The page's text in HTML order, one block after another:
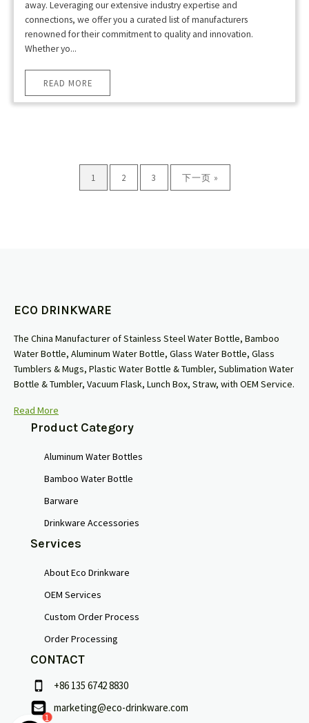
away. Leveraging our extensive industry expertise and
connections, we offer you a curated list of manufacturers
renowned for their commitment to quality and innovation.
Whether yo...
READ MORE
1 2 3 下一页 »
ECO DRINKWARE
The China Manufacturer of Stainless Steel Water Bottle, Bamboo
Water Bottle, Aluminum Water Bottle, Glass Water Bottle, Glass
Tumblers & Mugs, Plastic Water Bottle & Tumbler, Sublimation Water
Bottle & Tumbler, Vacuum Flask, Lunch Box, Straw, with OEM Service.
Read More
Product Category
Aluminum Water Bottles
Bamboo Water Bottle
Barware
Drinkware Accessories
Services
About Eco Drinkware
OEM Services
Custom Order Process
Order Processing
CONTACT
+86 135 6742 8830
marketing@eco-drinkware.com
1